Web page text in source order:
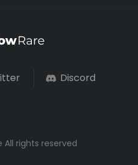
Discord
All rights reserved